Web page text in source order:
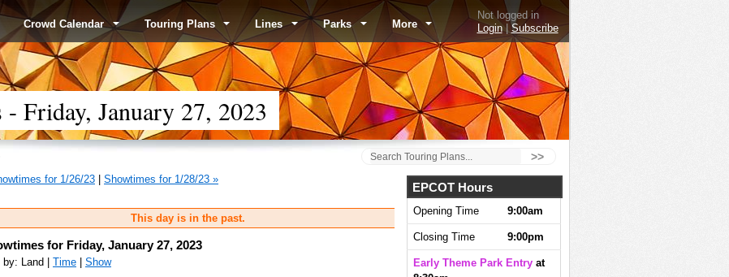
Crowd Calendar Touring Plans Lines Parks More
Not logged in
Login| Subscribe
Friday, January 27, 2023
>>
for 1/26/23 Showtimes for 1/28/23 »
This day is in the past.
for Friday, January 27, 2023
Land | Time Show
EPCOT Hours
Opening Time 9:00am
Closing Time 9:00pm
Early Theme Park Entry at